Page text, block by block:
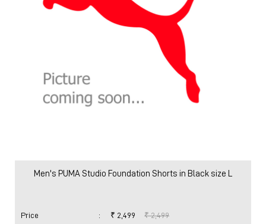
Men's PUMA Studio Foundation Shorts in Black size L
Price : ₹ 2,499 ₹ 2,499